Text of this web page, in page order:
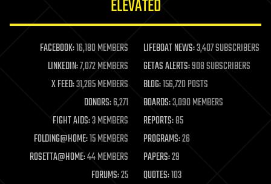
life extension
machine learning
mapping
materials
mathematics
military
mobile phones
moore's law
nanotechnology
neuroscience
ELEVATED
FACEBOOK:16,180 MEMBERS LIFEBOAT NEWS:3,407 SUBSCRIBERS
LINKEDIN:7,072 MEMBERS GETAS ALERTS:908 SUBSCRIBERS
X FEED:31,285 MEMBERS BLOG:156,720 POSTS
DONORS:6,271 BOARDS:3,090 MEMBERS
FIGHT AIDS:3 MEMBERS REPORTS:85
FOLDING@HOME:15 MEMBERS PROGRAMS:26
ROSETTA@HOME:44 MEMBERS PAPERS:29
FORUMS:25 QUOTES:103